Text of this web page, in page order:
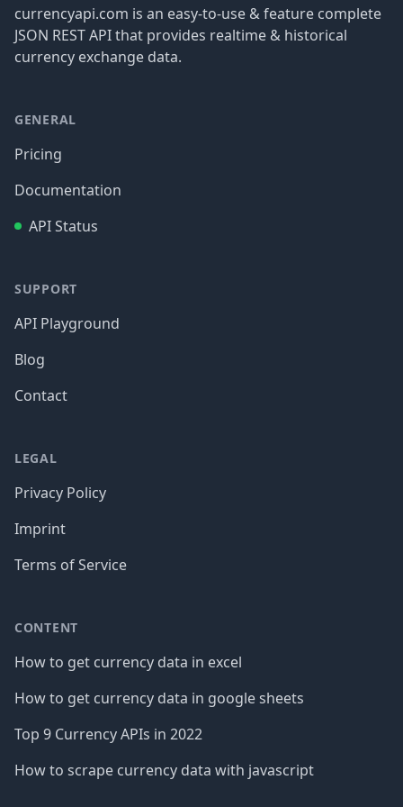
currencyapi.com is an easy-to-use & feature complete
JSON REST API that provides realtime & historical
currency exchange data.
GENERAL
Pricing
Documentation
API Status
SUPPORT
API Playground
Blog
Contact
LEGAL
Privacy Policy
Imprint
Terms of Service
CONTENT
How to get currency data in excel
How to get currency data in google sheets
Top 9 Currency APIs in 2022
How to scrape currency data with javascript